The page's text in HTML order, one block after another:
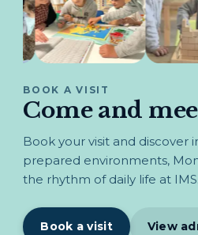
BOOK A VISIT
Come and
Book your visit and discover
prepared environments,
the rhythm of daily life at IMS.
Book a visit View